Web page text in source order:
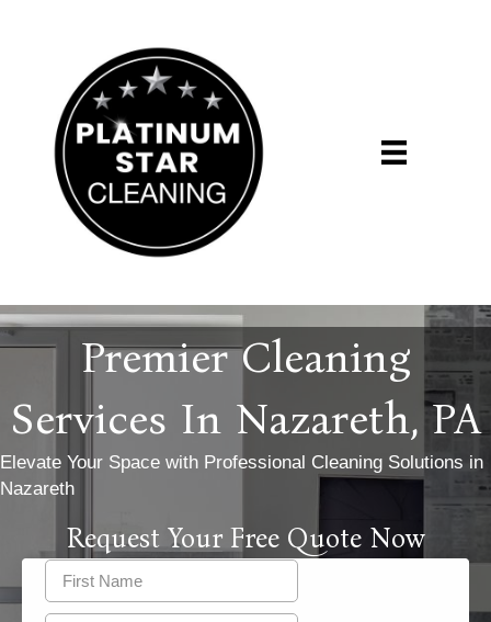
Premier Cleaning
Services In Nazareth, PA
Elevate Your Space with Professional Cleaning Solutions in
Nazareth
Request Your Free Quote Now